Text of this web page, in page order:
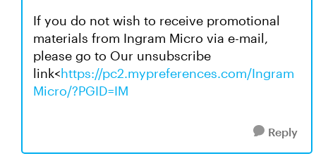
If you do not wish to receive promotional
materials from Ingram Micro via e-mail,
please go to Our unsubscribe
link<https://pc2.mypreferences.com/Ingram
Micro/?PGID=IM
Reply